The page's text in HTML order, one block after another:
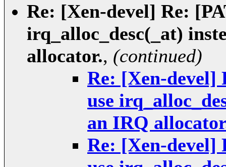
Re: [Xen-devel] Re:
irq_alloc_desc(_at)
allocator., (continued)
Re: [Xen-devel]
use
an IRQ
Re: [Xen-devel]